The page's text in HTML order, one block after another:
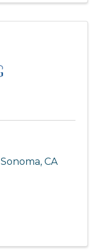
Sonoma, CA